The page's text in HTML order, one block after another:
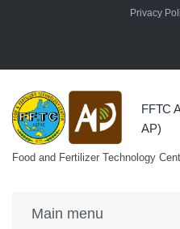
Skip to main contentPrivacy
FFTC
AP)
Food and Fertilizer Technology